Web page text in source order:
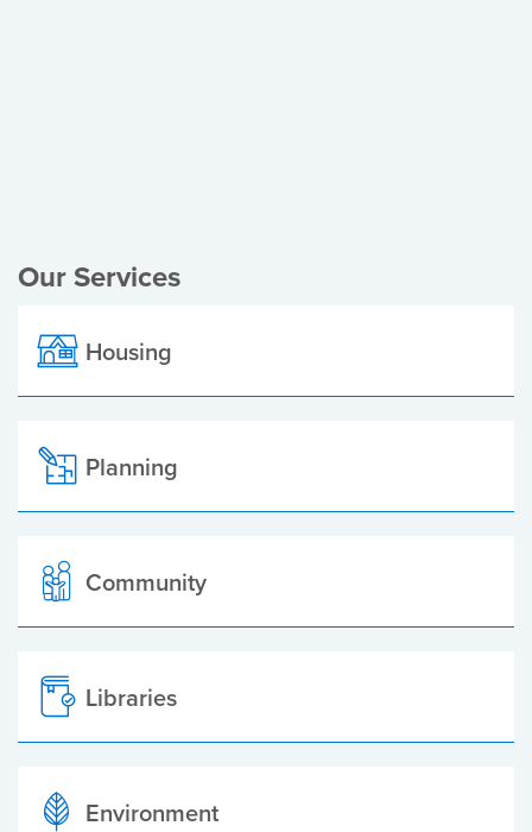
Our Services
Housing
Planning
Community
Libraries
Environment